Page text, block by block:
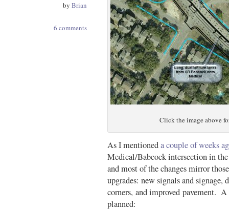
by Brian
6 comments
Click the image above
As I mentioneda couple of weeks
Medical/Babcock intersection in
and most of the changes mirror
upgrades: new signals and
corners, and improved pavement.
planned: